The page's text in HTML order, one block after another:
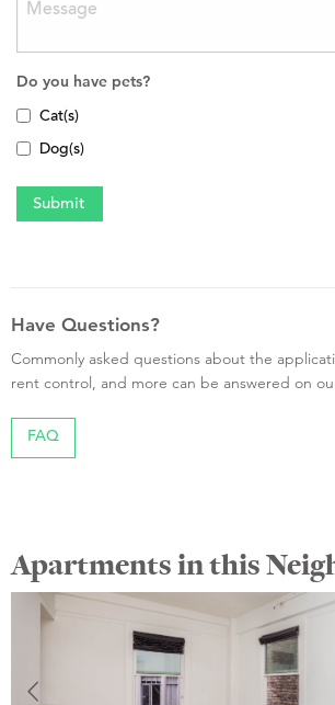
Do you have pets?
Cat(s)
Dog(s)
Have Questions?
Commonly asked questions about the
rent control, and more can be answered on
FAQ
Apartments in this